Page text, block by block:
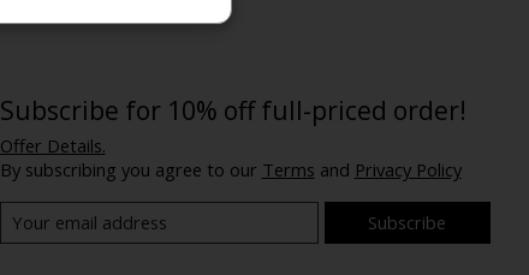
Subscribe for 10% off full-priced order!
Offer Details.
By subscribing you agree to our Terms and Privacy Policy
Subscribe